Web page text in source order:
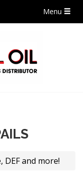
Menu
DEF and more!